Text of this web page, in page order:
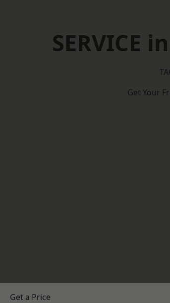
SERVICE
Get Your
Get a Price